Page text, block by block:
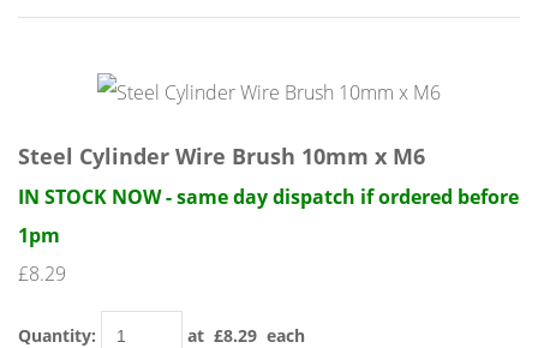
Steel Cylinder Wire Brush 10mm x M6
IN STOCK NOW - same day dispatch if ordered before
1pm
£8.29
Quantity: at £8.29 each